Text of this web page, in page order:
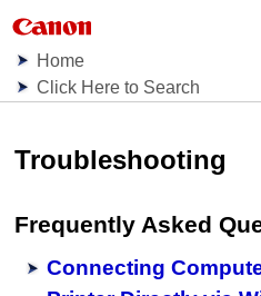
Home
Click Here to Search
Troubleshooting
Frequently Asked
Connecting